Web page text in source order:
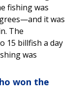
fishing was
it was
The
15 billfish a day
was
won the